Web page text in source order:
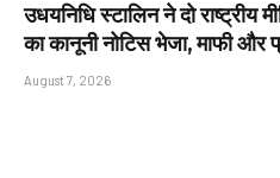
उधयनिधि स्टालिन ने दो राष्ट्रीय
का कानूनी नोटिस भेजा, माफी और
August 7, 2026